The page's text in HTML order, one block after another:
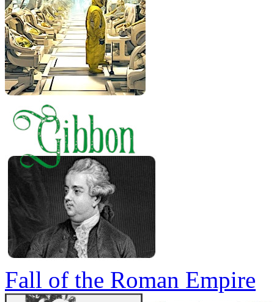
Fall of the Roman Empire